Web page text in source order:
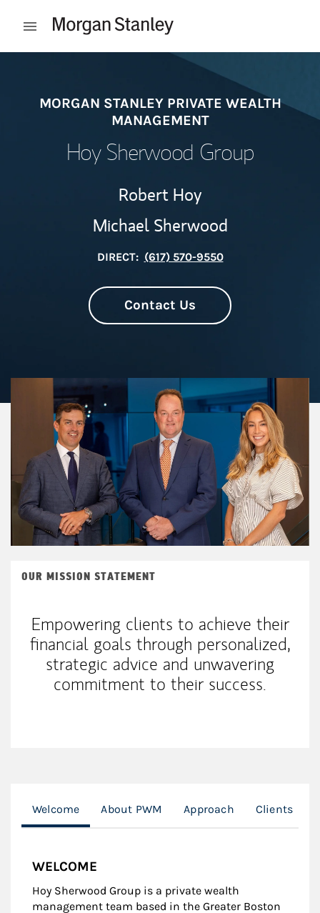
Open mobile menu
MORGAN STANLEY PRIVATE WEALTH
MANAGEMENT
Hoy Sherwood Group
Robert Hoy
Michael Sherwood
DIRECT: (617) 570-9550
Contact Us
OUR MISSION STATEMENT
Empowering clients to achieve their
financial goals through personalized,
strategic advice and unwavering
commitment to their success.
Welcome About PWM Approach Clients
WELCOME
Hoy Sherwood Group is a private wealth
management team based in the Greater Boston